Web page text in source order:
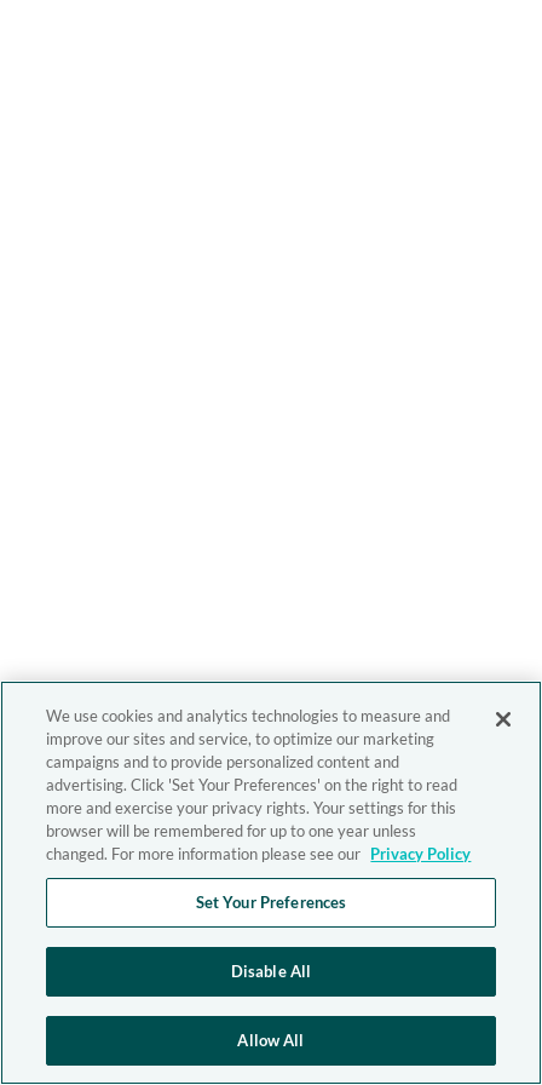
We use cookies and analytics technologies to measure and
improve our sites and service, to optimize our marketing
campaigns and to provide personalized content and
advertising. Click 'Set Your Preferences' on the right to read
more and exercise your privacy rights. Your settings for this
browser will be remembered for up to one year unless
changed. For more information please see our Privacy Policy
Set Your Preferences
Disable All
Allow All